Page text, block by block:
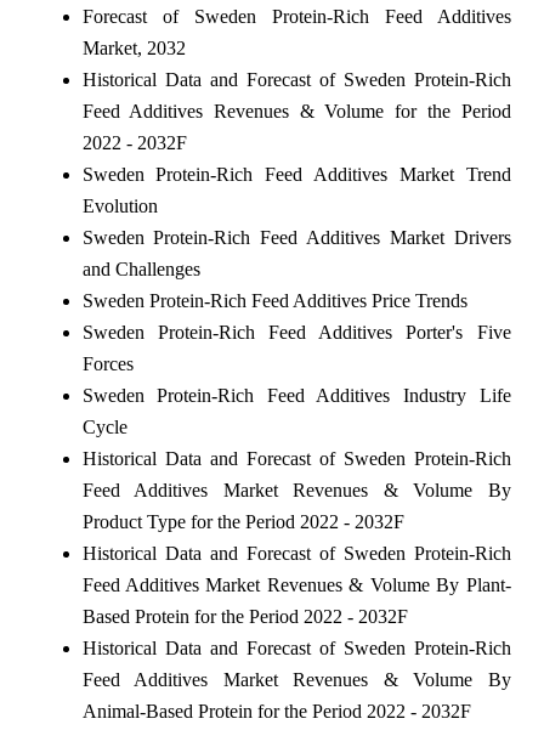
Forecast of Sweden Protein-Rich Feed Additives
Market, 2032
Historical Data and Forecast of Sweden Protein-Rich
Feed Additives Revenues & Volume for the Period
2022 - 2032F
Sweden Protein-Rich Feed Additives Market Trend
Evolution
Sweden Protein-Rich Feed Additives Market Drivers
and Challenges
Sweden Protein-Rich Feed Additives Price Trends
Sweden Protein-Rich Feed Additives Porter's Five
Forces
Sweden Protein-Rich Feed Additives Industry Life
Cycle
Historical Data and Forecast of Sweden Protein-Rich
Feed Additives Market Revenues & Volume By
Product Type for the Period 2022 - 2032F
Historical Data and Forecast of Sweden Protein-Rich
Feed Additives Market Revenues & Volume By Plant-
Based Protein for the Period 2022 - 2032F
Historical Data and Forecast of Sweden Protein-Rich
Feed Additives Market Revenues & Volume By
Animal-Based Protein for the Period 2022 - 2032F